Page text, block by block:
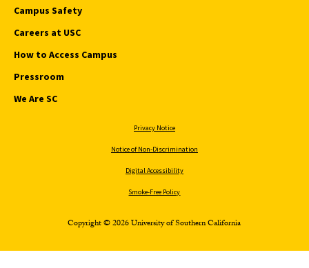
Campus Safety
Careers at USC
How to Access Campus
Pressroom
We Are SC
Privacy Notice
Notice of Non-Discrimination
Digital Accessibility
Smoke-Free Policy
Copyright © 2026 University of Southern California